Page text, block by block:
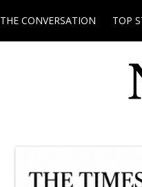
THE CONVERSATION TOP